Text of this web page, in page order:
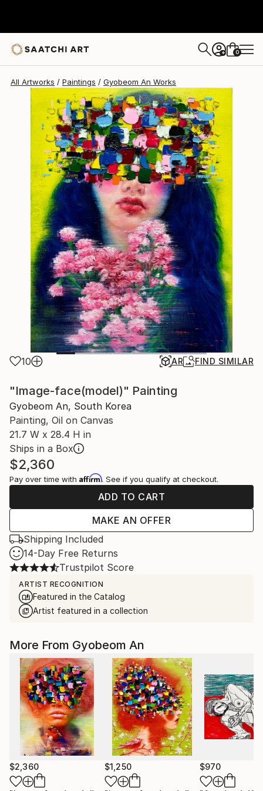
+ 0
All Artworks Paintings Gyobeom An Works
10 AR FIND SIMILAR
"Image-face(model)" Painting
Gyobeom An, South Korea
Painting, Oil on Canvas
21.7 W x 28.4 H in
Ships in a Box
$2,360
Pay over time with Affirm. See if you qualify at checkout.
ADD TO CART
MAKE AN OFFER
Shipping Included
14-Day Free Returns
Trustpilot Score
ARTIST RECOGNITION
Featured in the Catalog
Artist featured in a collection
More From Gyobeom An
$2,360 $1,250 $970